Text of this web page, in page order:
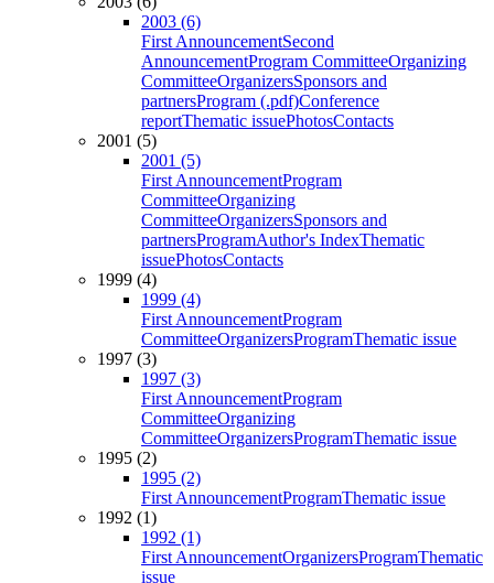
2003 (6)
First AnnouncementSecond
AnnouncementProgram CommitteeOrganizing
CommitteeOrganizersSponsors and
partnersProgram (.pdf)Conference
reportThematic issuePhotosContacts
2001 (5)
2001 (5)
First AnnouncementProgram
CommitteeOrganizing
CommitteeOrganizersSponsors and
partnersProgramAuthor's IndexThematic
issuePhotosContacts
1999 (4)
1999 (4)
First AnnouncementProgram
CommitteeOrganizersProgramThematic issue
1997 (3)
1997 (3)
First AnnouncementProgram
CommitteeOrganizing
CommitteeOrganizersProgramThematic issue
1995 (2)
1995 (2)
First AnnouncementProgramThematic issue
1992 (1)
1992 (1)
First AnnouncementOrganizersProgramThematic
issue